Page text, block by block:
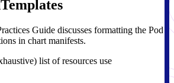
Guide discusses formatting the Pod
in chart manifests.
list of resources use